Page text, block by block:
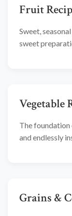
Fruit
Sweet,
sweet
Vegetable
The
and endlessly
Grains &